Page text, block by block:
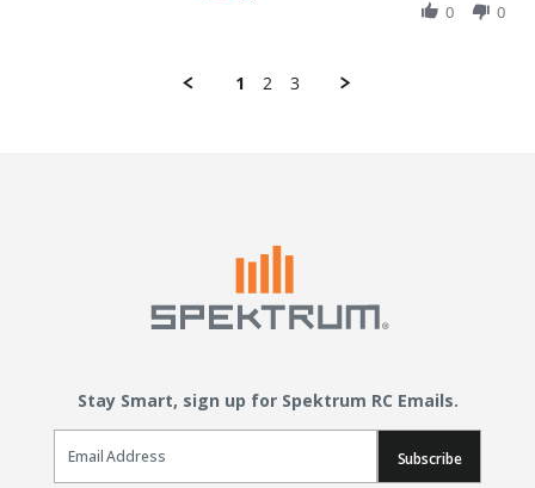
0 0
1 2 3
Stay Smart, sign up for Spektrum RC Emails.
Email Sign Up
Subscribe